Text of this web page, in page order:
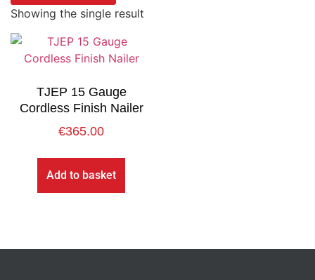
Showing the single result
TJEP 15 Gauge
Cordless Finish Nailer
€365.00
Add to basket